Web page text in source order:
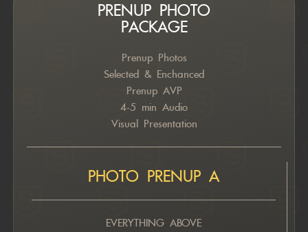
PRENUP PHOTO
PACKAGE
Prenup Photos
Selected & Enchanced
Prenup AVP
4-5 min Audio
Visual Presentation
PHOTO PRENUP A
EVERYTHING ABOVE